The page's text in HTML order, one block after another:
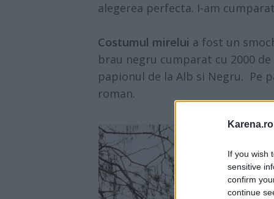
If you wish
sensitive
confirm
continue
alegerea perfecta. I-am
Costumul mirelui a fost un
brau negru cumparat cu 2000
papionul de la Alb si Negru. Pe
roman.